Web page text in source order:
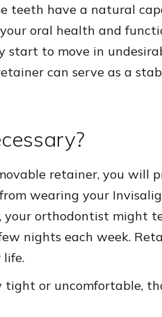
teeth have a natural
oral health and
start to move in
can serve as a
retainer, you will
wearing your
your orthodontist might
nights each week.
life.
or uncomfortable,